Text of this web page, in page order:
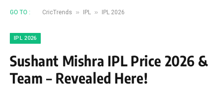
GO TO : CricTrends » IPL » IPL 2026
IPL 2026
Sushant Mishra IPL Price 2026 &
Team – Revealed Here!